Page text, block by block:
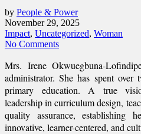
by People & Power
November 29, 2025
Impact, Uncategorized, Woman
No Comments
Mrs. Irene Okwuegbuna-
administrator. She has spent over
primary education. A true
leadership in curriculum design,
quality assurance, establishing
innovative, learner-centered, and